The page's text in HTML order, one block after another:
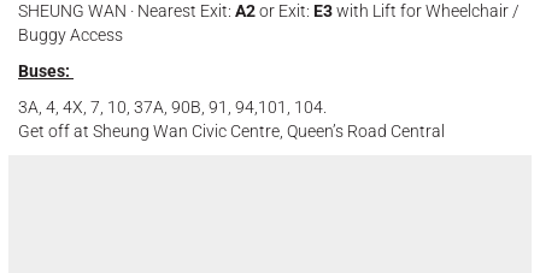
SHEUNG WAN · Nearest Exit: A2or Exit: E3with Lift for Wheelchair /
Buggy Access
Buses:
3A, 4, 4X, 7, 10, 37A, 90B, 91, 94,101, 104.
Get off at Sheung Wan Civic Centre, Queen’s Road Central